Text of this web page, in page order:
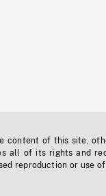
content of this site,
all of its rights and
reproduction or use